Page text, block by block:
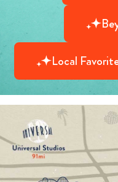
Local